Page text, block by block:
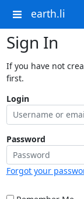
earth.li
Sign In
If you have not
first.
Login
Password
Forgot your